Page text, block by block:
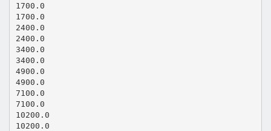
1700.0
1700.0
2400.0
2400.0
3400.0
3400.0
4900.0
4900.0
7100.0
7100.0
10200.0
10200.0